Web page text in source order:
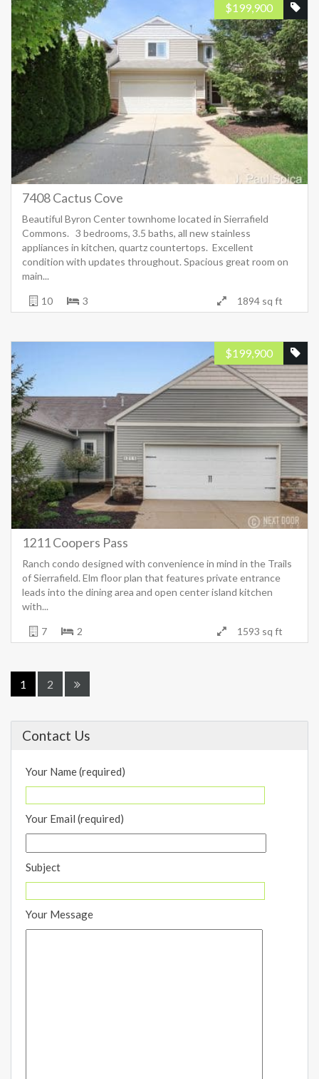
199,900
$
7408 Cactus Cove
Beautiful Byron Center townhome located in Sierrafield
Commons. 3 bedrooms, 3.5 baths, all new stainless
appliances in kitchen, quartz countertops. Excellent
condition with updates throughout. Spacious great room on
main...
10 3 1894 sq ft
199,900
$
1211 Coopers Pass
Ranch condo designed with convenience in mind in the Trails
of Sierrafield. Elm floor plan that features private entrance
leads into the dining area and open center island kitchen
with...
7 2 1593 sq ft
1 2
Contact Us
Your Name (required)
Your Email (required)
Subject
Your Message